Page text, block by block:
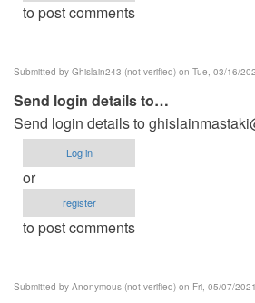
to post comments
Submitted by Ghislain243 (not verified) on Tue, 03/16/
Send login details to…
Send login details to
Log in
or
register
to post comments
Submitted by Anonymous (not verified) on Fri, 05/07/